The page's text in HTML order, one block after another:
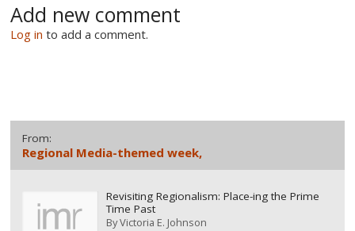
Add new comment
Log in to add a comment.
From:
Regional Media-themed week,
Revisiting Regionalism: Place-ing the Prime
Time Past
ByVictoria E. Johnson